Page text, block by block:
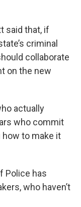
said that, if
criminal
collaborate
on the new
actually
who commit
how to make it
Police has
who haven’t